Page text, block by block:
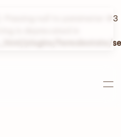
Passing null to parameter #3
is deprecated in
plugins/fwrealestate/